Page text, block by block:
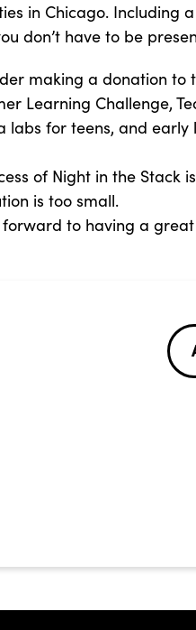
in Chicago. Including
don’t have to be
making a donation to
Learning Challenge,
labs for teens, and
of Night in the Stack
is too small.
forward to having a